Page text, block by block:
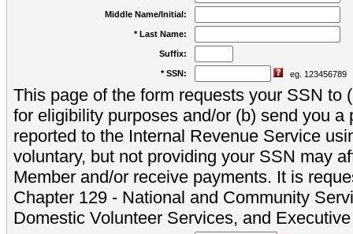
Middle Name/Initial:
* Last Name:
Suffix:
* SSN: eg. 123456789
This page of the form requests your SSN to
for eligibility purposes and/or (b) send you a
reported to the Internal Revenue Service
voluntary, but not providing your SSN may
Member and/or receive payments. It is
Chapter 129 - National and Community
Domestic Volunteer Services, and